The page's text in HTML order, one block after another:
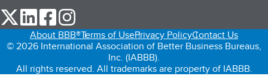
our Twitter (opens in a new tab)
our LinkedIn (opens in a new tab)
our Facebook (opens in a new tab)
About BBB®Terms of UsePrivacy PolicyContact Us
© 2026 International Association of Better Business Bureaus,
Inc. (IABBB).
All rights reserved. All trademarks are property of IABBB.